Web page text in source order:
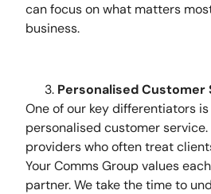
can focus on what matters
business.
Personalised Customer
One of our key differentiators
personalised customer service.
providers who often treat
Your Comms Group values
partner. We take the time to